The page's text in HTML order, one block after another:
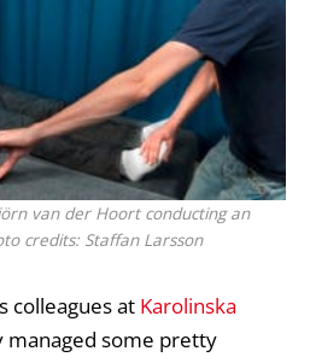
van der Hoort conducting an
credits: Staffan Larsson
colleagues at Karolinska
managed some pretty